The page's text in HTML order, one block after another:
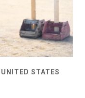
STATES